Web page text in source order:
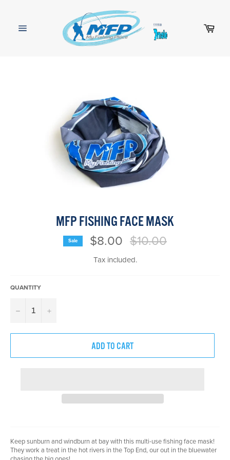
Cart
MFP FISHING FACE MASK
Sale $8.00
Regular
price
$10.00
Tax included.
QUANTITY
− +
ADD TO CART
Keep sunburn and windburn at bay with this multi-use fishing face mask!
They work a treat in the hot rivers in the Top End, our out in the bluewater